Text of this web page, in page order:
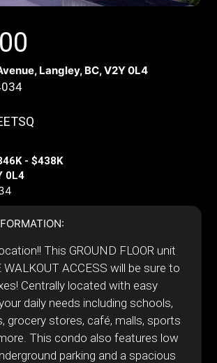
Langley, BC, V2Y 0L4
- $438K
0L4
This GROUND FLOOR unit
WALKOUT ACCESS will be sure to
Centrally located with easy
daily needs including schools,
grocery stores, café, malls, sports
This condo also features low
parking and a spacious